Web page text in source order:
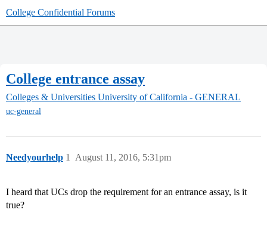
College Confidential Forums
College entrance assay
Colleges & Universities University of California - GENERAL
uc-general
Needyourhelp August 11, 2016, 5:31pm
1
I heard that UCs drop the requirement for an entrance assay, is it
true?